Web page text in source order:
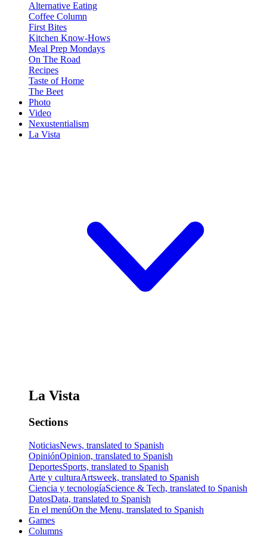
Alternative Eating
Coffee Column
First Bites
Kitchen Know-Hows
Meal Prep Mondays
On The Road
Recipes
Taste of Home
The Beet
Photo
Video
Nexustentialism
La Vista
La Vista
Sections
NoticiasNews, translated to Spanish
OpiniónOpinion, translated to Spanish
DeportesSports, translated to Spanish
Arte y culturaArtsweek, translated to Spanish
Ciencia y tecnologíaScience & Tech, translated to Spanish
DatosData, translated to Spanish
En el menúOn the Menu, translated to Spanish
Games
Columns